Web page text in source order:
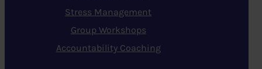
Stress Management
Group Workshops
Accountability Coaching